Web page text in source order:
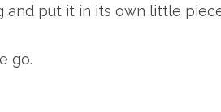
and put it in its own little
go.